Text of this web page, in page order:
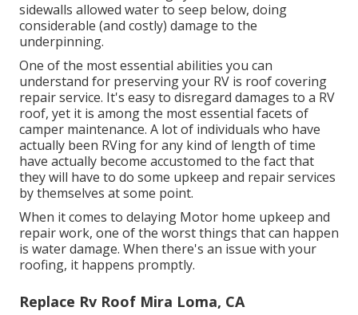
sidewalls allowed water to seep below, doing
considerable (and costly) damage to the
underpinning.
One of the most essential abilities you can
understand for preserving your RV is roof covering
repair service. It's easy to disregard damages to a RV
roof, yet it is among the most essential facets of
camper maintenance. A lot of individuals who have
actually been RVing for any kind of length of time
have actually become accustomed to the fact that
they will have to do some upkeep and repair services
by themselves at some point.
When it comes to delaying Motor home upkeep and
repair work, one of the worst things that can happen
is water damage. When there's an issue with your
roofing, it happens promptly.
Replace Rv Roof Mira Loma, CA